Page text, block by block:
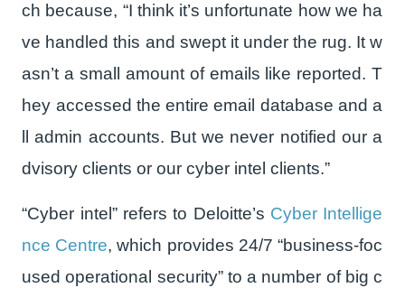
ch because, “I think it’s unfortunate how we ha
ve handled this and swept it under the rug. It w
asn’t a small amount of emails like reported. T
hey accessed the entire email database and a
ll admin accounts. But we never notified our a
dvisory clients or our cyber intel clients.”
“Cyber intel” refers to Deloitte’s Cyber Intellige
nce Centre, which provides 24/7 “business-foc
used operational security” to a number of big c